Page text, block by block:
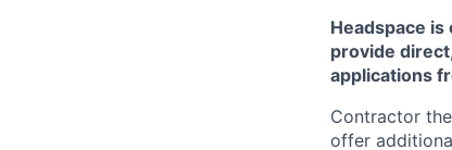
Headspace
provide
applications
Contractor
offer